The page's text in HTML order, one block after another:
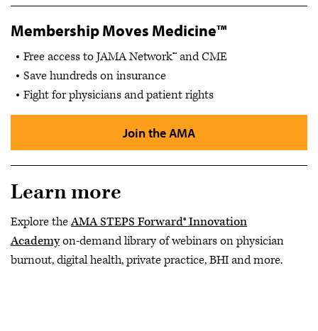
Membership Moves Medicine™
Free access to JAMA Network™ and CME
Save hundreds on insurance
Fight for physicians and patient rights
Join the AMA
Learn more
Explore theAMA STEPS Forward® Innovation
Academyon-demand library of webinars on physician
burnout, digital health, private practice, BHI and more.